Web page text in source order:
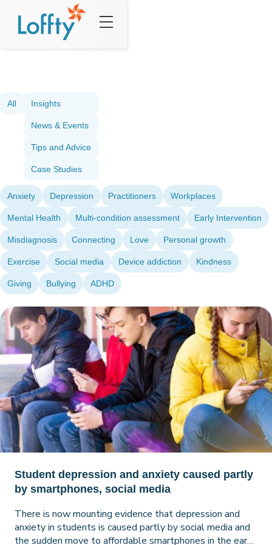
All Insights
News & Events
Tips and Advice
Case Studies
Student depression and anxiety caused partly
by smartphones, social media
There is now mounting evidence that depression and
anxiety in students is caused partly by social media and
the sudden move to affordable smartphones in the early
Anxiety Depression Practitioners Workplaces
Mental Health Multi-condition assessment Early Intervention
Misdiagnosis Connecting Love Personal growth
Exercise Social media Device addiction Kindness
Giving Bullying ADHD